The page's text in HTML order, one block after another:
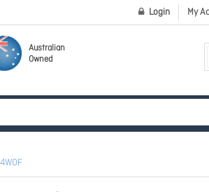
My
Login
Australian
Owned